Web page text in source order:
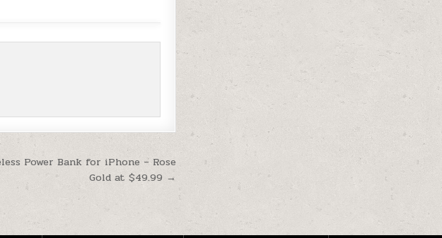
Power Bank for iPhone – Rose
Gold at $49.99 →